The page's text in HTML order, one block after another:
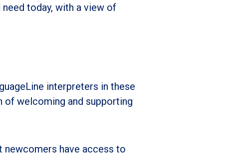
today, with a view of
interpreters in these
of welcoming and supporting
newcomers have access to